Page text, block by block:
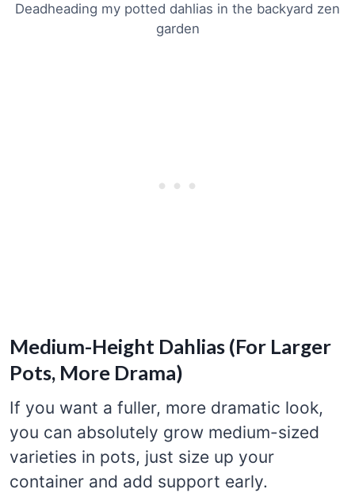
Deadheading my potted dahlias in the backyard zen
garden
Medium-Height Dahlias (For Larger
Pots, More Drama)
If you want a fuller, more dramatic look,
you can absolutely grow medium-sized
varieties in pots, just size up your
container and add support early.